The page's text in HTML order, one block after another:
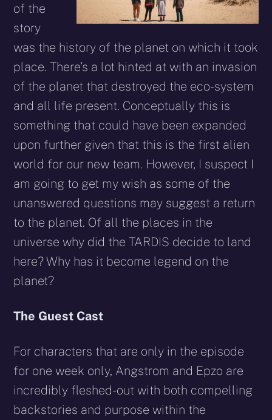
of the
story
was the history of the planet on which it took
place. There’s a lot hinted at with an invasion
of the planet that destroyed the eco-system
and all life present. Conceptually this is
something that could have been expanded
upon further given that this is the first alien
world for our new team. However, I suspect I
am going to get my wish as some of the
unanswered questions may suggest a return
to the planet. Of all the places in the
universe why did the TARDIS decide to land
here? Why has it become legend on the
planet?
The Guest Cast
For characters that are only in the episode
for one week only, Angstrom and Epzo are
incredibly fleshed-out with both compelling
backstories and purpose within the